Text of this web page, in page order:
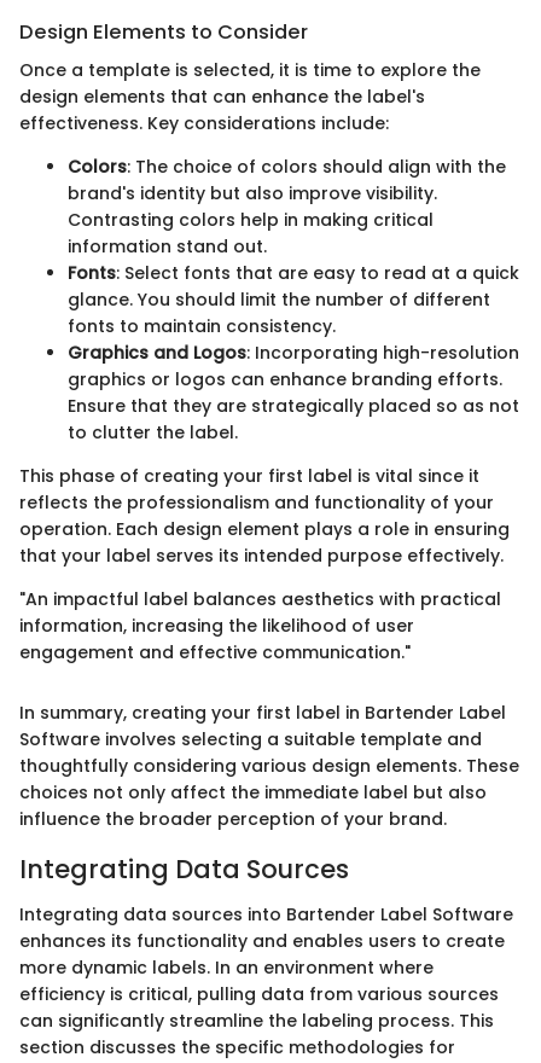
Design Elements to Consider
Once a template is selected, it is time to explore the
design elements that can enhance the label's
effectiveness. Key considerations include:
Colors: The choice of colors should align with the
brand's identity but also improve visibility.
Contrasting colors help in making critical
information stand out.
Fonts: Select fonts that are easy to read at a quick
glance. You should limit the number of different
fonts to maintain consistency.
Graphics and Logos: Incorporating high-resolution
graphics or logos can enhance branding efforts.
Ensure that they are strategically placed so as not
to clutter the label.
This phase of creating your first label is vital since it
reflects the professionalism and functionality of your
operation. Each design element plays a role in ensuring
that your label serves its intended purpose effectively.
"An impactful label balances aesthetics with practical
information, increasing the likelihood of user
engagement and effective communication."
In summary, creating your first label in Bartender Label
Software involves selecting a suitable template and
thoughtfully considering various design elements. These
choices not only affect the immediate label but also
influence the broader perception of your brand.
Integrating Data Sources
Integrating data sources into Bartender Label Software
enhances its functionality and enables users to create
more dynamic labels. In an environment where
efficiency is critical, pulling data from various sources
can significantly streamline the labeling process. This
section discusses the specific methodologies for